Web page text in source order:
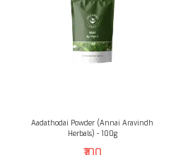
Aadathodai Powder (Annai Aravindh
Herbals) - 100g